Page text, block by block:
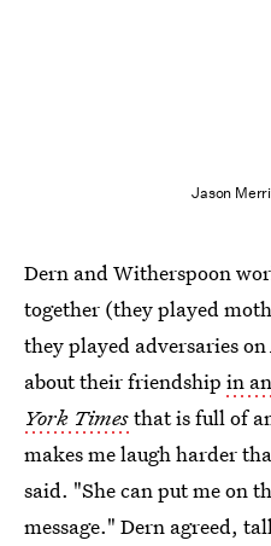
Jason
Dern and Witherspoon
together (they played
they played adversaries on
about their friendship in
York Timesthat is full of
makes me laugh harder
said. "She can put me on
message." Dern agreed,